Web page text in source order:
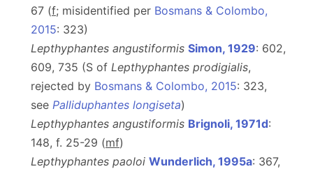
67 (f; misidentified per Bosmans & Colombo,
2015: 323)
Lepthyphantes angustiformis Simon, 1929: 602,
609, 735 (S of Lepthyphantes prodigialis,
rejected by Bosmans & Colombo, 2015: 323,
see Palliduphantes longiseta)
Lepthyphantes angustiformis Brignoli, 1971d:
148, f. 25-29 (mf)
Lepthyphantes paoloi Wunderlich, 1995a: 367,